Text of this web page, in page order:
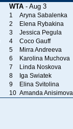
WTA - Aug 3
1
Aryna Sabalenka
2
Elena Rybakina
3
Jessica Pegula
4
Coco Gauff
5
Mirra Andreeva
6
Karolina Muchova
7
Linda Noskova
8
Iga Swiatek
9
Elina Svitolina
10 Amanda Anisimova